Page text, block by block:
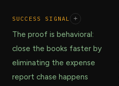
SUCCESS SIGNAL +
The proof is behavioral:
close the books faster by
eliminating the expense
report chase happens